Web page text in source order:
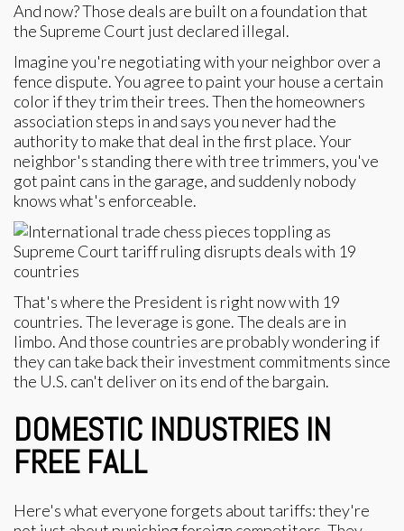
And now? Those deals are built on a foundation that
the Supreme Court just declared illegal.
Imagine you're negotiating with your neighbor over a
fence dispute. You agree to paint your house a certain
color if they trim their trees. Then the homeowners
association steps in and says you never had the
authority to make that deal in the first place. Your
neighbor's standing there with tree trimmers, you've
got paint cans in the garage, and suddenly nobody
knows what's enforceable.
That's where the President is right now with 19
countries. The leverage is gone. The deals are in
limbo. And those countries are probably wondering if
they can take back their investment commitments since
the U.S. can't deliver on its end of the bargain.
DOMESTIC INDUSTRIES IN
FREE FALL
Here's what everyone forgets about tariffs: they're